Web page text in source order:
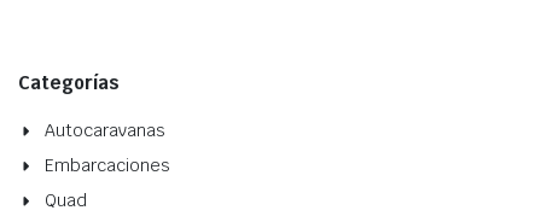
Categorías
Autocaravanas
Embarcaciones
Quad